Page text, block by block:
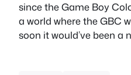
since the Game Boy
a world where the GBC
soon it would’ve been a